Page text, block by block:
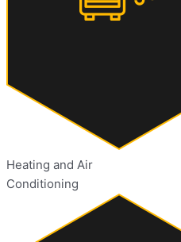
Heating and Air
Conditioning